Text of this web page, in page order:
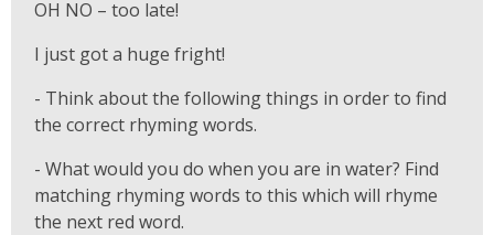
OH NO – too late!
I just got a huge fright!
- Think about the following things in order to find
the correct rhyming words.
- What would you do when you are in water? Find
matching rhyming words to this which will rhyme
the next red word.